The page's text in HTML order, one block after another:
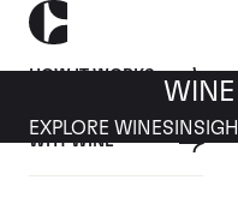
HOW IT WORKS
WHY WINE
EXPLORE WINES